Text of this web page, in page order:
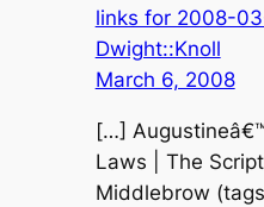
links for 2008-
Dwight::Knoll
March 6, 2008
[…]
Laws | The
Middlebrow